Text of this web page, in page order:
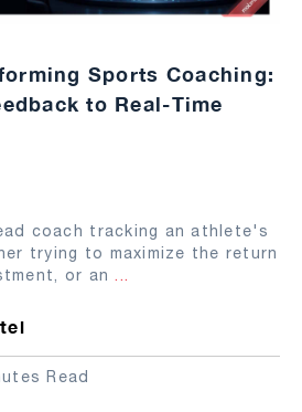
Sports Coaching:
to Real-Time
coach tracking an athlete's
trying to maximize the return
or an ...
Read